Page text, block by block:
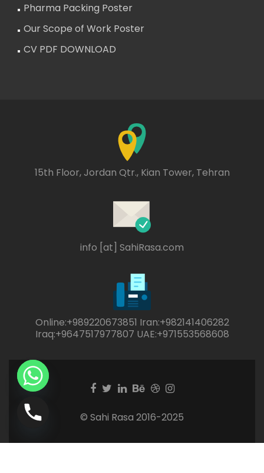
Pharma Packing Poster
Our Scope of Work Poster
CV PDF DOWNLOAD
15th Floor, Jordan Qtr., Kian Tower, Tehran
info [at] SahiRasa.com
Online:+989220673851 Iran:+982141406282
Iraq:+9647517977807 UAE:+971553568608
Facebook
Twitter
Linkedin
Behance
DribbleInstagram
© Sahi Rasa 2016-2025